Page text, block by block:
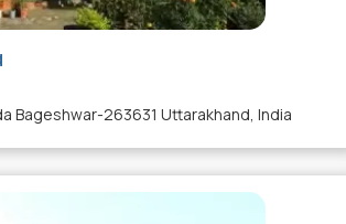
Bageshwar-263631 Uttarakhand, India